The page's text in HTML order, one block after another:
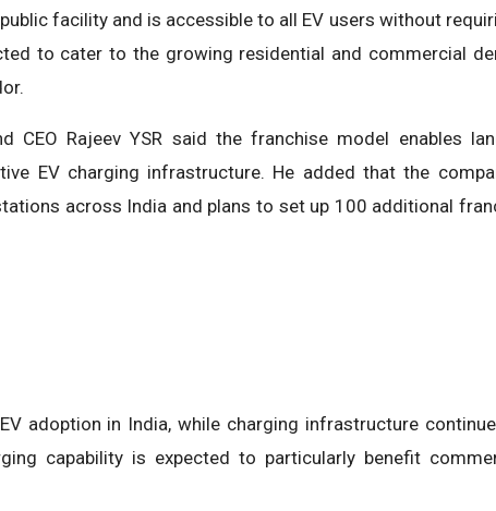
facility and is accessible to all EV users without
to cater to the growing residential and commercial
CEO Rajeev YSR said the franchise model enables
EV charging infrastructure. He added that the
across India and plans to set up 100 additional
adoption in India, while charging infrastructure
capability is expected to particularly benefit